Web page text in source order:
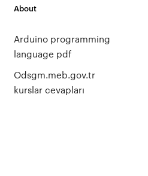
About
Arduino programming
language pdf
Odsgm.meb.gov.tr
kurslar cevapları